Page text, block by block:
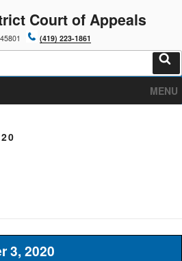
Court of Appeals
(419) 223-1861
MENU
3, 2020